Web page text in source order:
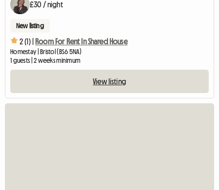
£30 / night
New listing
2 (1) | Room For Rent In Shared House
Homestay | Bristol (BS6 5NA)
1 guests | 2 weeks minimum
View listing